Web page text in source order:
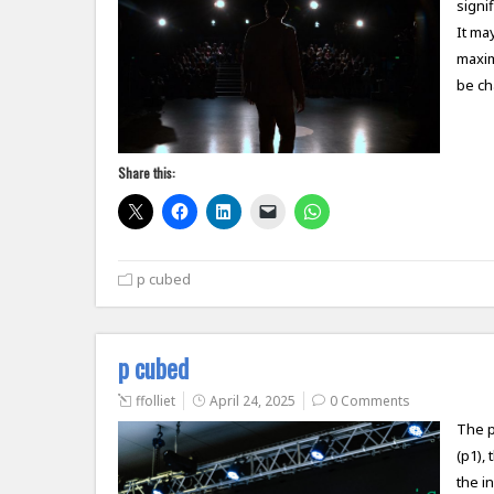
It
be
Share this:
p cubed
p cubed
ffolliet April 24, 2025 0 Comments
The
(p1),
the